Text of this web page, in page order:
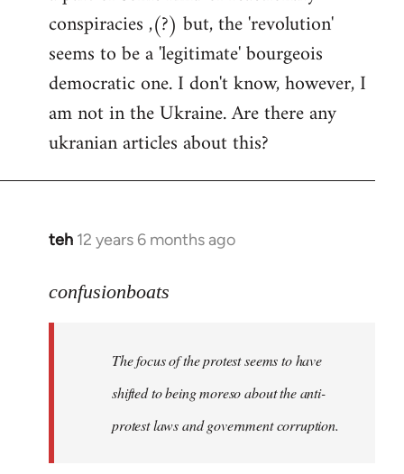
conspiracies ,(?) but, the 'revolution'
seems to be a 'legitimate' bourgeois
democratic one. I don't know, however, I
am not in the Ukraine. Are there any
ukranian articles about this?
teh 12 years 6 months ago
In
to
libcom.org
confusionboats
The focus of the protest seems to have
shifted to being moreso about the anti-
protest laws and government corruption.